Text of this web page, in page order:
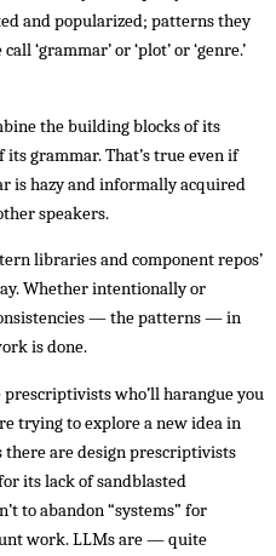
and popularized; patterns they
‘grammar’ or ‘plot’ or ‘genre.’
the building blocks of its
grammar. That’s true even if
is hazy and informally acquired
speakers.
libraries and component repos’
Whether intentionally or
— the patterns — in
is done.
who’ll harangue you
trying to explore a new idea in
are design prescriptivists
its lack of sandblasted
to abandon “systems” for
work. LLMs are — quite